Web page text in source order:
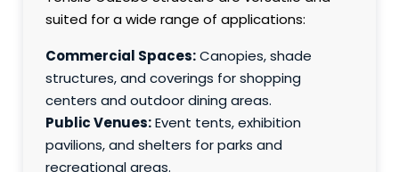
suited for a wide range of applications:
Commercial Spaces:Canopies, shade
structures, and coverings for shopping
centers and outdoor dining areas.
Public Venues:Event tents, exhibition
pavilions, and shelters for parks and
recreational areas.